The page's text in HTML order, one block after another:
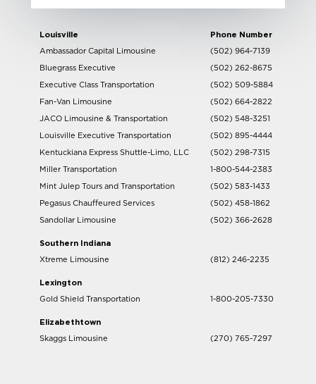
Louisville Phone Number
Ambassador Capital Limousine (502) 964-7139
Bluegrass Executive (502) 262-8675
Executive Class Transportation (502) 509-5884
Fan-Van Limousine (502) 664-2822
JACO Limousine & Transportation (502) 548-3251
Louisville Executive Transportation (502) 895-4444
Kentuckiana Express Shuttle-Limo, LLC (502) 298-7315
Miller Transportation 1-800-544-2383
Mint Julep Tours and Transportation (502) 583-1433
Pegasus Chauffeured Services (502) 458-1862
Sandollar Limousine (502) 366-2628
Southern Indiana
Xtreme Limousine (812) 246-2235
Lexington
Gold Shield Transportation 1-800-205-7330
Elizabethtown
Skaggs Limousine (270) 765-7297